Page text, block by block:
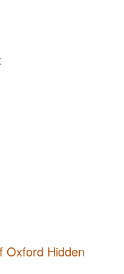
Oxford Hidden